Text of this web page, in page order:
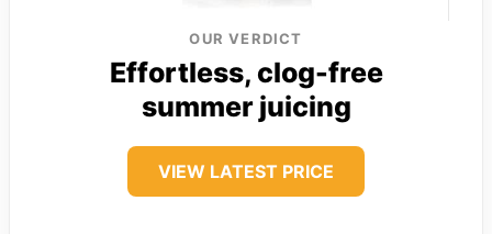
OUR VERDICT
Effortless, clog-free
summer juicing
VIEW LATEST PRICE